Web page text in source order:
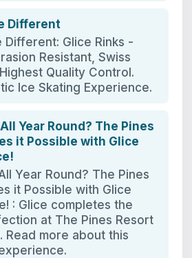
Different
Different: Glice Rinks -
Resistant, Swiss
Quality Control.
Ice Skating Experience.
Year Round? The Pines
it Possible with Glice
Year Round? The Pines
it Possible with Glice
: Glice completes the
at The Pines Resort
Read more about this